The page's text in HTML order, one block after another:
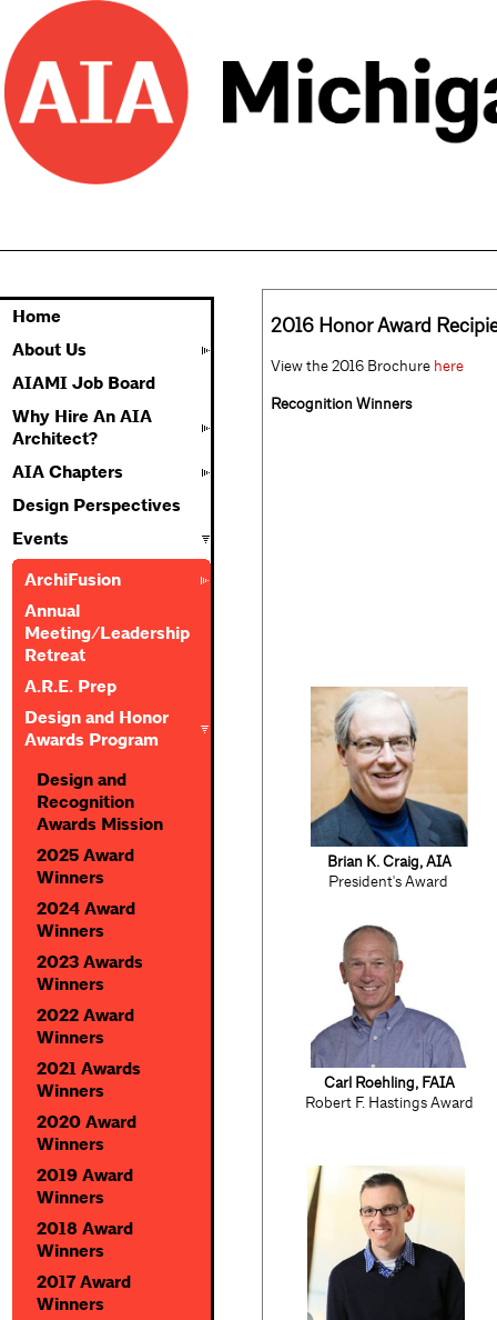
Home
About Us
AIAMI Job Board
Why Hire An AIA
Architect?
AIA Chapters
Design Perspectives
Events
ArchiFusion
Annual
Meeting/Leadership
Retreat
A.R.E. Prep
Design and Honor
Awards Program
Design and
Recognition
Awards Mission
2025 Award
Winners
2024 Award
Winners
2023 Awards
Winners
2022 Award
Winners
2021 Awards
Winners
2020 Award
Winners
2019 Award
Winners
2018 Award
Winners
2017 Award
Winners
2016 Honor Award
View the 2016 Brochure here
Recognition Winners
Brian K. Craig, AIA
President's Award
Carl Roehling, FAIA
Robert F. Hastings Award